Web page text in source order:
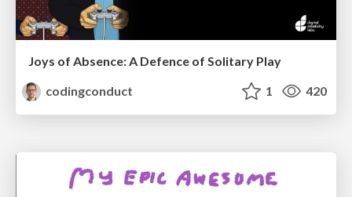
Joys of Absence: A Defence of Solitary Play
codingconduct
1 420